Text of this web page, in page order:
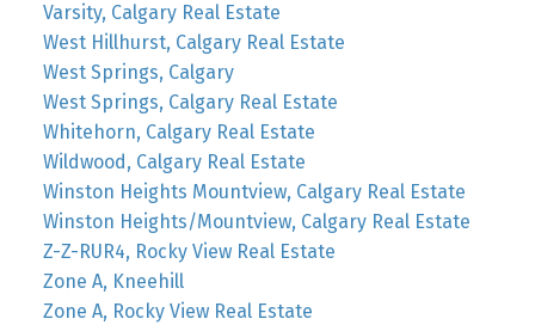
Varsity, Calgary Real Estate
West Hillhurst, Calgary Real Estate
West Springs, Calgary
West Springs, Calgary Real Estate
Whitehorn, Calgary Real Estate
Wildwood, Calgary Real Estate
Winston Heights Mountview, Calgary Real Estate
Winston Heights/Mountview, Calgary Real Estate
Z-Z-RUR4, Rocky View Real Estate
Zone A, Kneehill
Zone A, Rocky View Real Estate